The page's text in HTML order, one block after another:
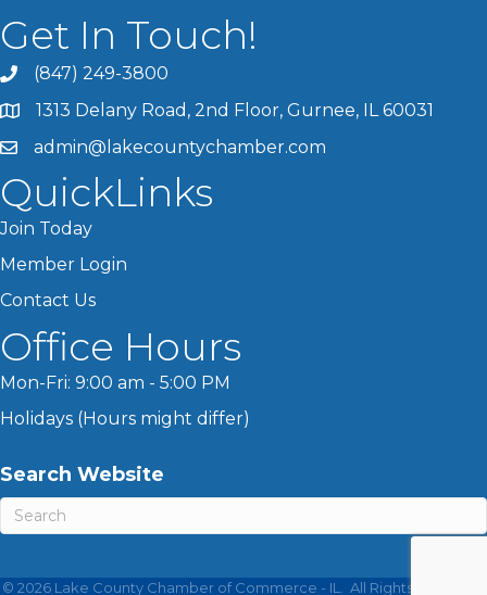
Get In Touch!
(847) 249-3800
1313 Delany Road, 2nd Floor, Gurnee, IL 60031
admin@lakecountychamber.com
QuickLinks
Join Today
Member Login
Contact Us
Office Hours
Mon-Fri: 9:00 am - 5:00 PM
Holidays (Hours might differ)
Search Website
© 2026 Lake County Chamber of Commerce - IL. All Rights Reserved